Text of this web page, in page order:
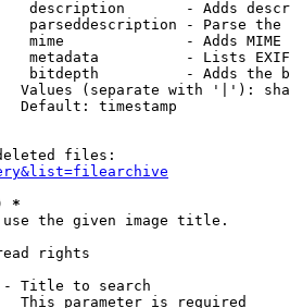
description       - Adds
parseddescription - Parse the
mime              - Adds MIME
metadata          - Lists
bitdepth          - Adds the
Values (separate with '|'):
Default: timestamp
files:
*
the given image title.
rights
Title to search
This parameter is required